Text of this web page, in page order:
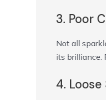
3. Poor
Not all
its brilliance.
4.